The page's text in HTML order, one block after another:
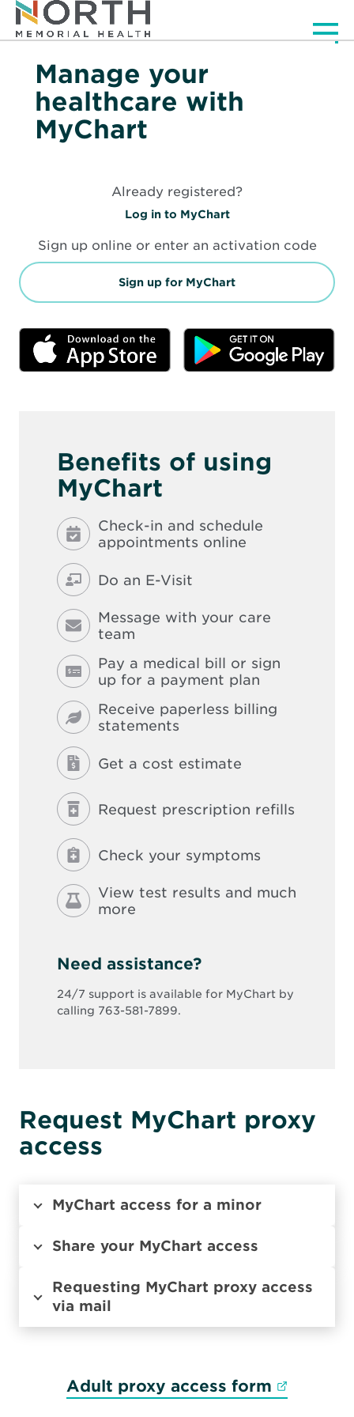
Manage your
healthcare with
MyChart
Already registered?
Log in to MyChartO
e
n
s
i
n
n
w
w
i
n
Sign up online or enter an activation code
Sign up for MyChartO
e
s
i
n
n
o
w
Opens
window
Benefits of using
MyChart
Check-in and schedule
appointments online
Do an E-Visit
Message with your care
team
Pay a medical bill or sign
up for a payment plan
Receive paperless billing
statements
Get a cost estimate
Request prescription refills
Check your symptoms
View test results and much
more
Need assistance?
24/7 support is available for MyChart by
calling 763-581-7899.
Request MyChart proxy
access
MyChart access for a minor
Share your MyChart access
Requesting MyChart proxy access
via mail
Adult proxy access form Opens